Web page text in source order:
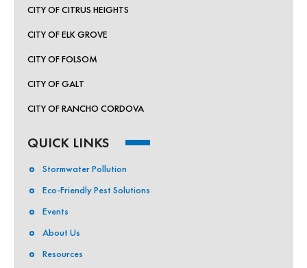
CITY OF CITRUS HEIGHTS
CITY OF ELK GROVE
CITY OF FOLSOM
CITY OF GALT
CITY OF RANCHO CORDOVA
QUICK LINKS
Stormwater Pollution
Eco-Friendly Pest Solutions
Events
About Us
Resources